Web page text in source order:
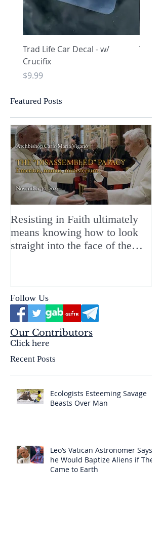
Trad Life Car Decal - w/
Crucifix
Price
$9.99
Trad
Featured Posts
Resisting in Faith ultimately
means knowing how to look
straight into the face of the
Follow Us
Our Contributors
Click here
Recent Posts
Ecologists Esteeming Savage
Beasts Over Man
Leo’s Vatican Astronomer Says
he Would Baptize Aliens if They
Came to Earth